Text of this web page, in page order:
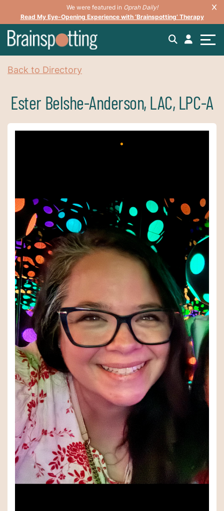
We were featured in Oprah Daily!
Read My Eye-Opening Experience with ‘Brainspotting’ Therapy
Back to Directory
Ester Belshe-Anderson, LAC, LPC-A